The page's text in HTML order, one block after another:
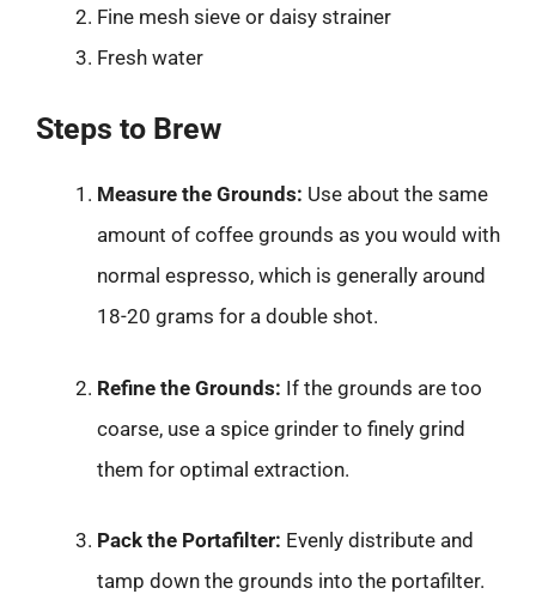
Fine mesh sieve or daisy strainer
Fresh water
Steps to Brew
Measure the Grounds: Use about the same
amount of coffee grounds as you would with
normal espresso, which is generally around
18-20 grams for a double shot.
Refine the Grounds: If the grounds are too
coarse, use a spice grinder to finely grind
them for optimal extraction.
Pack the Portafilter: Evenly distribute and
tamp down the grounds into the portafilter.